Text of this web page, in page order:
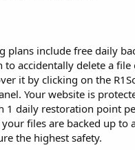
plans include free daily
to accidentally delete a
it by clicking on the
Your website is
1 daily restoration point
files are backed up to
the highest safety.